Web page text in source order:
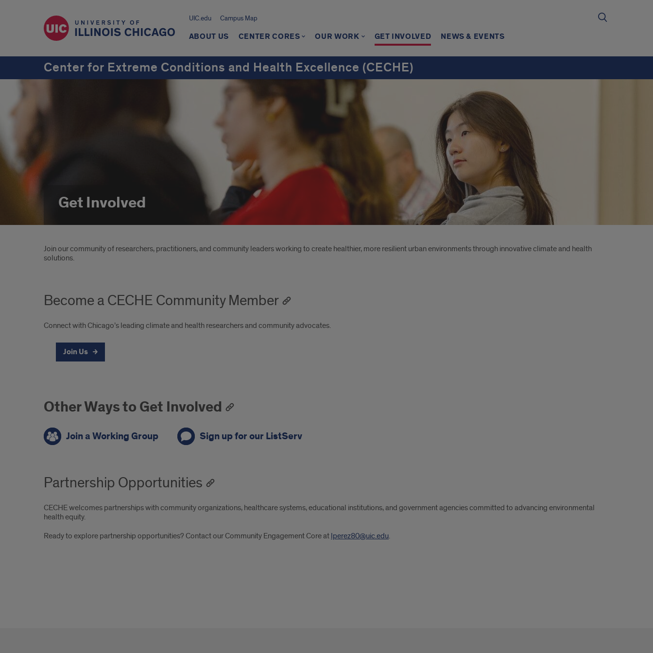
UIC.edu Campus Map
ABOUT US CENTER CORES OUR WORK GET INVOLVED NEWS & EVENTS
Center for Extreme Conditions and Health Excellence (CECHE)
Get Involved
Introduction
Join our community of researchers, practitioners, and community leaders working to create healthier, more resilient urban environments through innovative climate and health
solutions.
Become a CECHE Community Member
Connect with Chicago’s leading climate and health researchers and community advocates.
Join Us
Other Ways to Get Involved
Join a Working Group Sign up for our ListServ
Partnership Opportunities
CECHE welcomes partnerships with community organizations, healthcare systems, educational institutions, and government agencies committed to advancing environmental
health equity.
Ready to explore partnership opportunities? Contact our Community Engagement Core at lperez80@uic.edu.